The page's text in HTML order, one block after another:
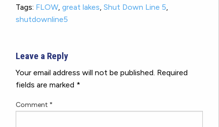
Tags: FLOW, great lakes, Shut Down Line 5,
shutdownline5
Leave a Reply
Your email address will not be published. Required
fields are marked *
Comment *